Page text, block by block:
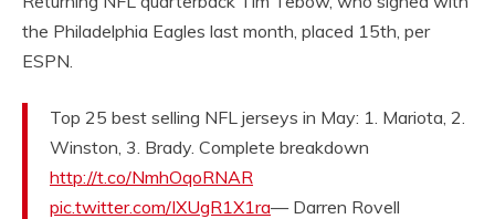
the Philadelphia Eagles last month, placed 15th, per
ESPN.
Top 25 best selling NFL jerseys in May: 1. Mariota, 2.
Winston, 3. Brady. Complete breakdown
http://t.co/NmhOqoRNAR
pic.twitter.com/IXUgR1X1ra— Darren Rovell